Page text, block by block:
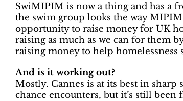
SwiMIPIM is now a thing and has a
the swim group looks the way
opportunity to raise money for UK
raising as much as we can for them
raising money to help homelessness
And is it working out?
Mostly. Cannes is at its best in sharp
chance encounters, but it’s still been